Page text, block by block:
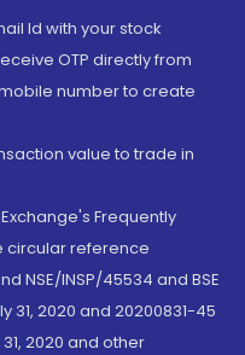
Id with your stock
OTP directly from
number to create
value to trade in
Frequently
circular reference
NSE/INSP/45534 and BSE
31, 2020 and 20200831-45
2020 and other